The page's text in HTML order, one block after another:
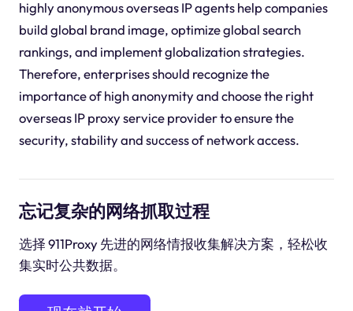
highly anonymous overseas IP agents help companies
build global brand image, optimize global search
rankings, and implement globalization strategies.
Therefore, enterprises should recognize the
importance of high anonymity and choose the right
overseas IP proxy service provider to ensure the
security, stability and success of network access.
忘记复杂的网络抓取过程
选择 911Proxy 先进的网络情报收集解决方案，轻松收
集实时公共数据。